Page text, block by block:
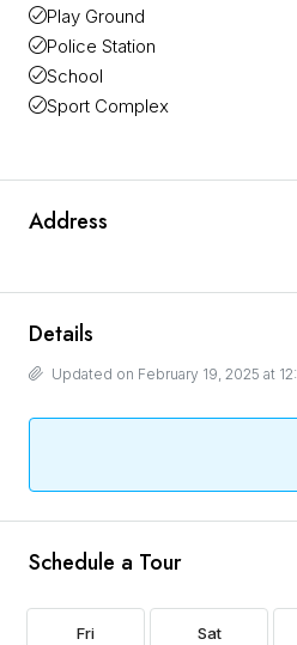
Play Ground
Police Station
School
Sport Complex
Address
Details
Updated on February 19, 2025 at
Schedule a Tour
Fri Sat